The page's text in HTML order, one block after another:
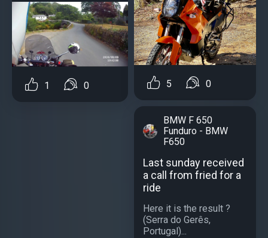
1 0 5 0
BMW F 650
Funduro - BMW
F650
Last sunday received
a call from fried for a
ride
Here it is the result ?
(Serra do Gerês,
Portugal)...